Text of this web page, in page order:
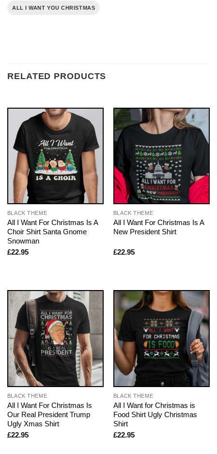
ALL I WANT YOU CHRISTMAS
RELATED PRODUCTS
BLACK THEME
All I Want For Christmas Is A
Choir Shirt Santa Gnome
Snowman
£22.95
BLACK THEME
All I Want For Christmas Is A
New President Shirt
£22.95
BLACK THEME
All I Want For Christmas Is
Our Real President Trump
Ugly Xmas Shirt
£22.95
BLACK THEME
All I Want for Christmas is
Food Shirt Ugly Christmas
Shirt
£22.95